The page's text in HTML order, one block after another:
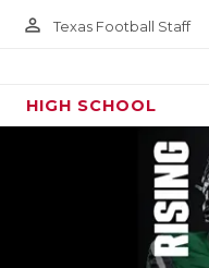
person_outline Texas Football Staff
HIGH SCHOOL